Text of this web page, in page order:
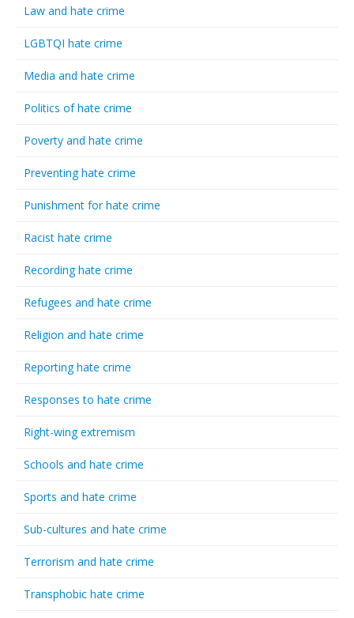
Law and hate crime
LGBTQI hate crime
Media and hate crime
Politics of hate crime
Poverty and hate crime
Preventing hate crime
Punishment for hate crime
Racist hate crime
Recording hate crime
Refugees and hate crime
Religion and hate crime
Reporting hate crime
Responses to hate crime
Right-wing extremism
Schools and hate crime
Sports and hate crime
Sub-cultures and hate crime
Terrorism and hate crime
Transphobic hate crime